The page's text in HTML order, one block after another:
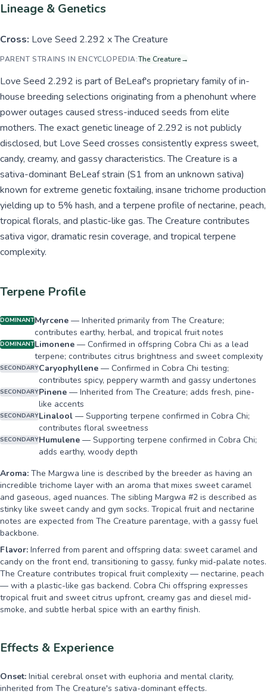
Lineage & Genetics
Cross: Love Seed 2.292 x The Creature
PARENT STRAINS IN ENCYCLOPEDIA:The Creature→
Love Seed 2.292 is part of BeLeaf's proprietary family of in-
house breeding selections originating from a phenohunt where
power outages caused stress-induced seeds from elite
mothers. The exact genetic lineage of 2.292 is not publicly
disclosed, but Love Seed crosses consistently express sweet,
candy, creamy, and gassy characteristics. The Creature is a
sativa-dominant BeLeaf strain (S1 from an unknown sativa)
known for extreme genetic foxtailing, insane trichome production
yielding up to 5% hash, and a terpene profile of nectarine, peach,
tropical florals, and plastic-like gas. The Creature contributes
sativa vigor, dramatic resin coverage, and tropical terpene
complexity.
Terpene Profile
DOMINANTMyrcene — Inherited primarily from The Creature;
contributes earthy, herbal, and tropical fruit notes
DOMINANTLimonene — Confirmed in offspring Cobra Chi as a lead
terpene; contributes citrus brightness and sweet complexity
SECONDARYCaryophyllene — Confirmed in Cobra Chi testing;
contributes spicy, peppery warmth and gassy undertones
SECONDARYPinene — Inherited from The Creature; adds fresh, pine-
like accents
SECONDARYLinalool — Supporting terpene confirmed in Cobra Chi;
contributes floral sweetness
SECONDARYHumulene — Supporting terpene confirmed in Cobra Chi;
adds earthy, woody depth
Aroma: The Margwa line is described by the breeder as having an
incredible trichome layer with an aroma that mixes sweet caramel
and gaseous, aged nuances. The sibling Margwa #2 is described as
stinky like sweet candy and gym socks. Tropical fruit and nectarine
notes are expected from The Creature parentage, with a gassy fuel
backbone.
Flavor: Inferred from parent and offspring data: sweet caramel and
candy on the front end, transitioning to gassy, funky mid-palate notes.
The Creature contributes tropical fruit complexity — nectarine, peach
— with a plastic-like gas backend. Cobra Chi offspring expresses
tropical fruit and sweet citrus upfront, creamy gas and diesel mid-
smoke, and subtle herbal spice with an earthy finish.
Effects & Experience
Onset: Initial cerebral onset with euphoria and mental clarity,
inherited from The Creature's sativa-dominant effects.